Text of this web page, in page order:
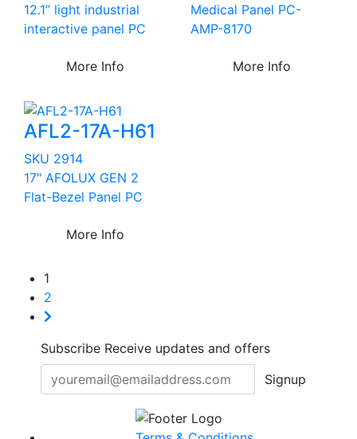
12.1” light industrial
interactive panel PC
More Info
Medical Panel PC-
AMP-8170
More Info
AFL2-17A-H61
SKU 2914
17" AFOLUX GEN 2
Flat-Bezel Panel PC
More Info
1
2
Subscribe Receive updates and offers
Signup